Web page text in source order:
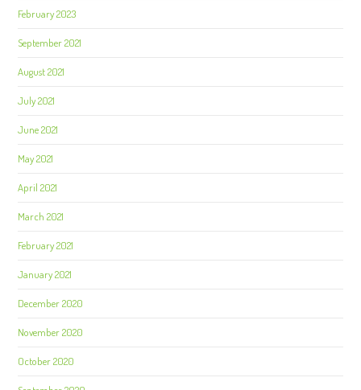
February 2023
September 2021
August 2021
July 2021
June 2021
May 2021
April 2021
March 2021
February 2021
January 2021
December 2020
November 2020
October 2020